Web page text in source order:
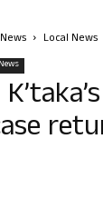
Local News